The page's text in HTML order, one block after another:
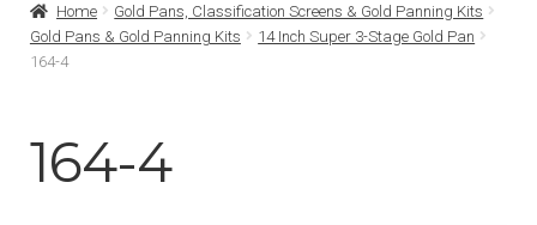
About Us
Checkout
Home
Gold Pans, Classification Screens & Gold Panning Kits
Gold Pans & Gold Panning Kits
14 Inch Super 3-Stage Gold Pan
164-4
164-4